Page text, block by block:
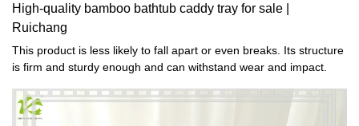
High-quality bamboo bathtub caddy tray for sale |
Ruichang
This product is less likely to fall apart or even breaks. Its structure
is firm and sturdy enough and can withstand wear and impact.